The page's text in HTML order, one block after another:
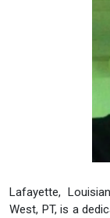
Lafayette,
West, PT, is a